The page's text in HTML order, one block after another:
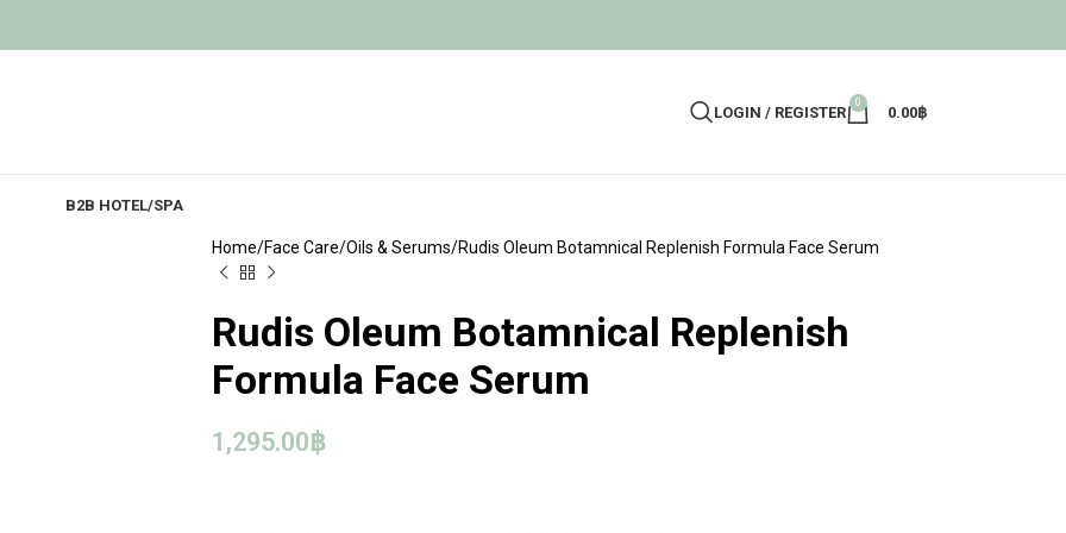
LOGIN / REGISTER
0
0.00฿
B2B HOTEL/SPA
Home Face Care Oils & Serums Rudis Oleum Botamnical Replenish Formula Face Serum
Rudis Oleum Botamnical Replenish
Formula Face Serum
1,295.00฿